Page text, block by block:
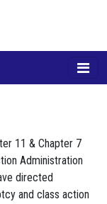
11 & Chapter 7
Administration
directed
and class action